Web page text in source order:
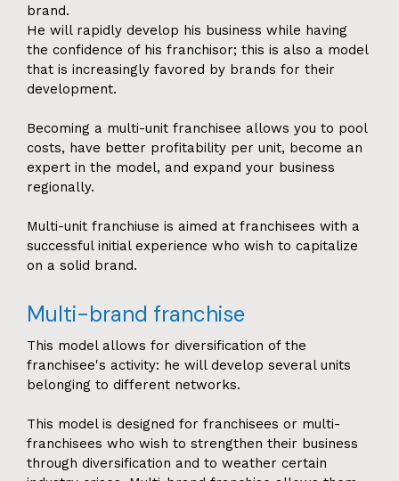
brand.
He will rapidly develop his business while having
the confidence of his franchisor; this is also a model
that is increasingly favored by brands for their
development.
Becoming a multi-unit franchisee allows you to pool
costs, have better profitability per unit, become an
expert in the model, and expand your business
regionally.
Multi-unit franchiuse is aimed at franchisees with a
successful initial experience who wish to capitalize
on a solid brand.
Multi-brand franchise
This model allows for diversification of the
franchisee's activity: he will develop several units
belonging to different networks.
This model is designed for franchisees or multi-
franchisees who wish to strengthen their business
through diversification and to weather certain